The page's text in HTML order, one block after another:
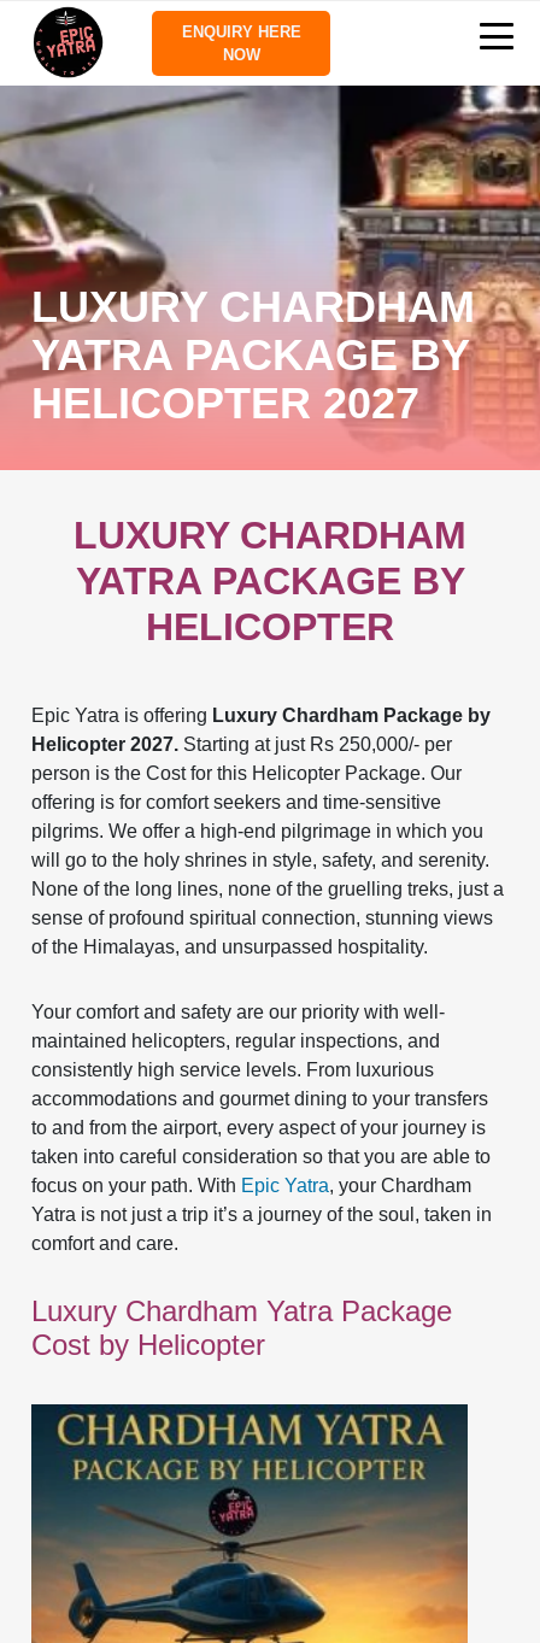
ENQUIRY HERE
NOW
LUXURY CHARDHAM
YATRA PACKAGE BY
HELICOPTER 2027
LUXURY CHARDHAM
YATRA PACKAGE BY
HELICOPTER
Epic Yatra is offering Luxury Chardham Package by
Helicopter 2027. Starting at just Rs 250,000/- per
person is the Cost for this Helicopter Package. Our
offering is for comfort seekers and time-sensitive
pilgrims. We offer a high-end pilgrimage in which you
will go to the holy shrines in style, safety, and serenity.
None of the long lines, none of the gruelling treks, just a
sense of profound spiritual connection, stunning views
of the Himalayas, and unsurpassed hospitality.
Your comfort and safety are our priority with well-
maintained helicopters, regular inspections, and
consistently high service levels. From luxurious
accommodations and gourmet dining to your transfers
to and from the airport, every aspect of your journey is
taken into careful consideration so that you are able to
focus on your path. With Epic Yatra, your Chardham
Yatra is not just a trip it’s a journey of the soul, taken in
comfort and care.
Luxury Chardham Yatra Package
Cost by Helicopter